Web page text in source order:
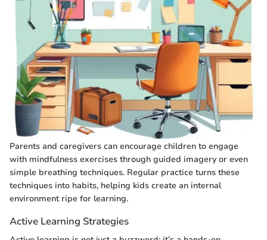
Parents and caregivers can encourage children to engage
with mindfulness exercises through guided imagery or even
simple breathing techniques. Regular practice turns these
techniques into habits, helping kids create an internal
environment ripe for learning.
Active Learning Strategies